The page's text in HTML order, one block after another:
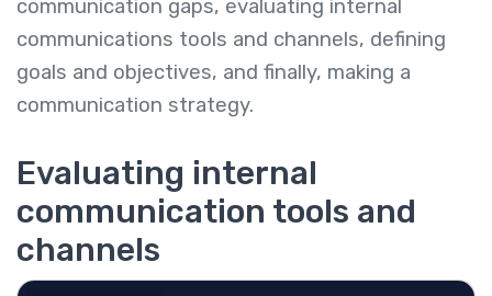
communication gaps, evaluating internal
communications tools and channels, defining
goals and objectives, and finally, making a
communication strategy.
Evaluating internal
communication tools and
channels